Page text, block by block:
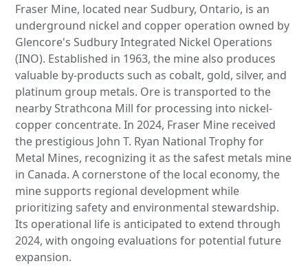
Fraser Mine, located near Sudbury, Ontario, is an
underground nickel and copper operation owned by
Glencore's Sudbury Integrated Nickel Operations
(INO). Established in 1963, the mine also produces
valuable by-products such as cobalt, gold, silver, and
platinum group metals. Ore is transported to the
nearby Strathcona Mill for processing into nickel-
copper concentrate. In 2024, Fraser Mine received
the prestigious John T. Ryan National Trophy for
Metal Mines, recognizing it as the safest metals mine
in Canada. A cornerstone of the local economy, the
mine supports regional development while
prioritizing safety and environmental stewardship.
Its operational life is anticipated to extend through
2024, with ongoing evaluations for potential future
expansion.